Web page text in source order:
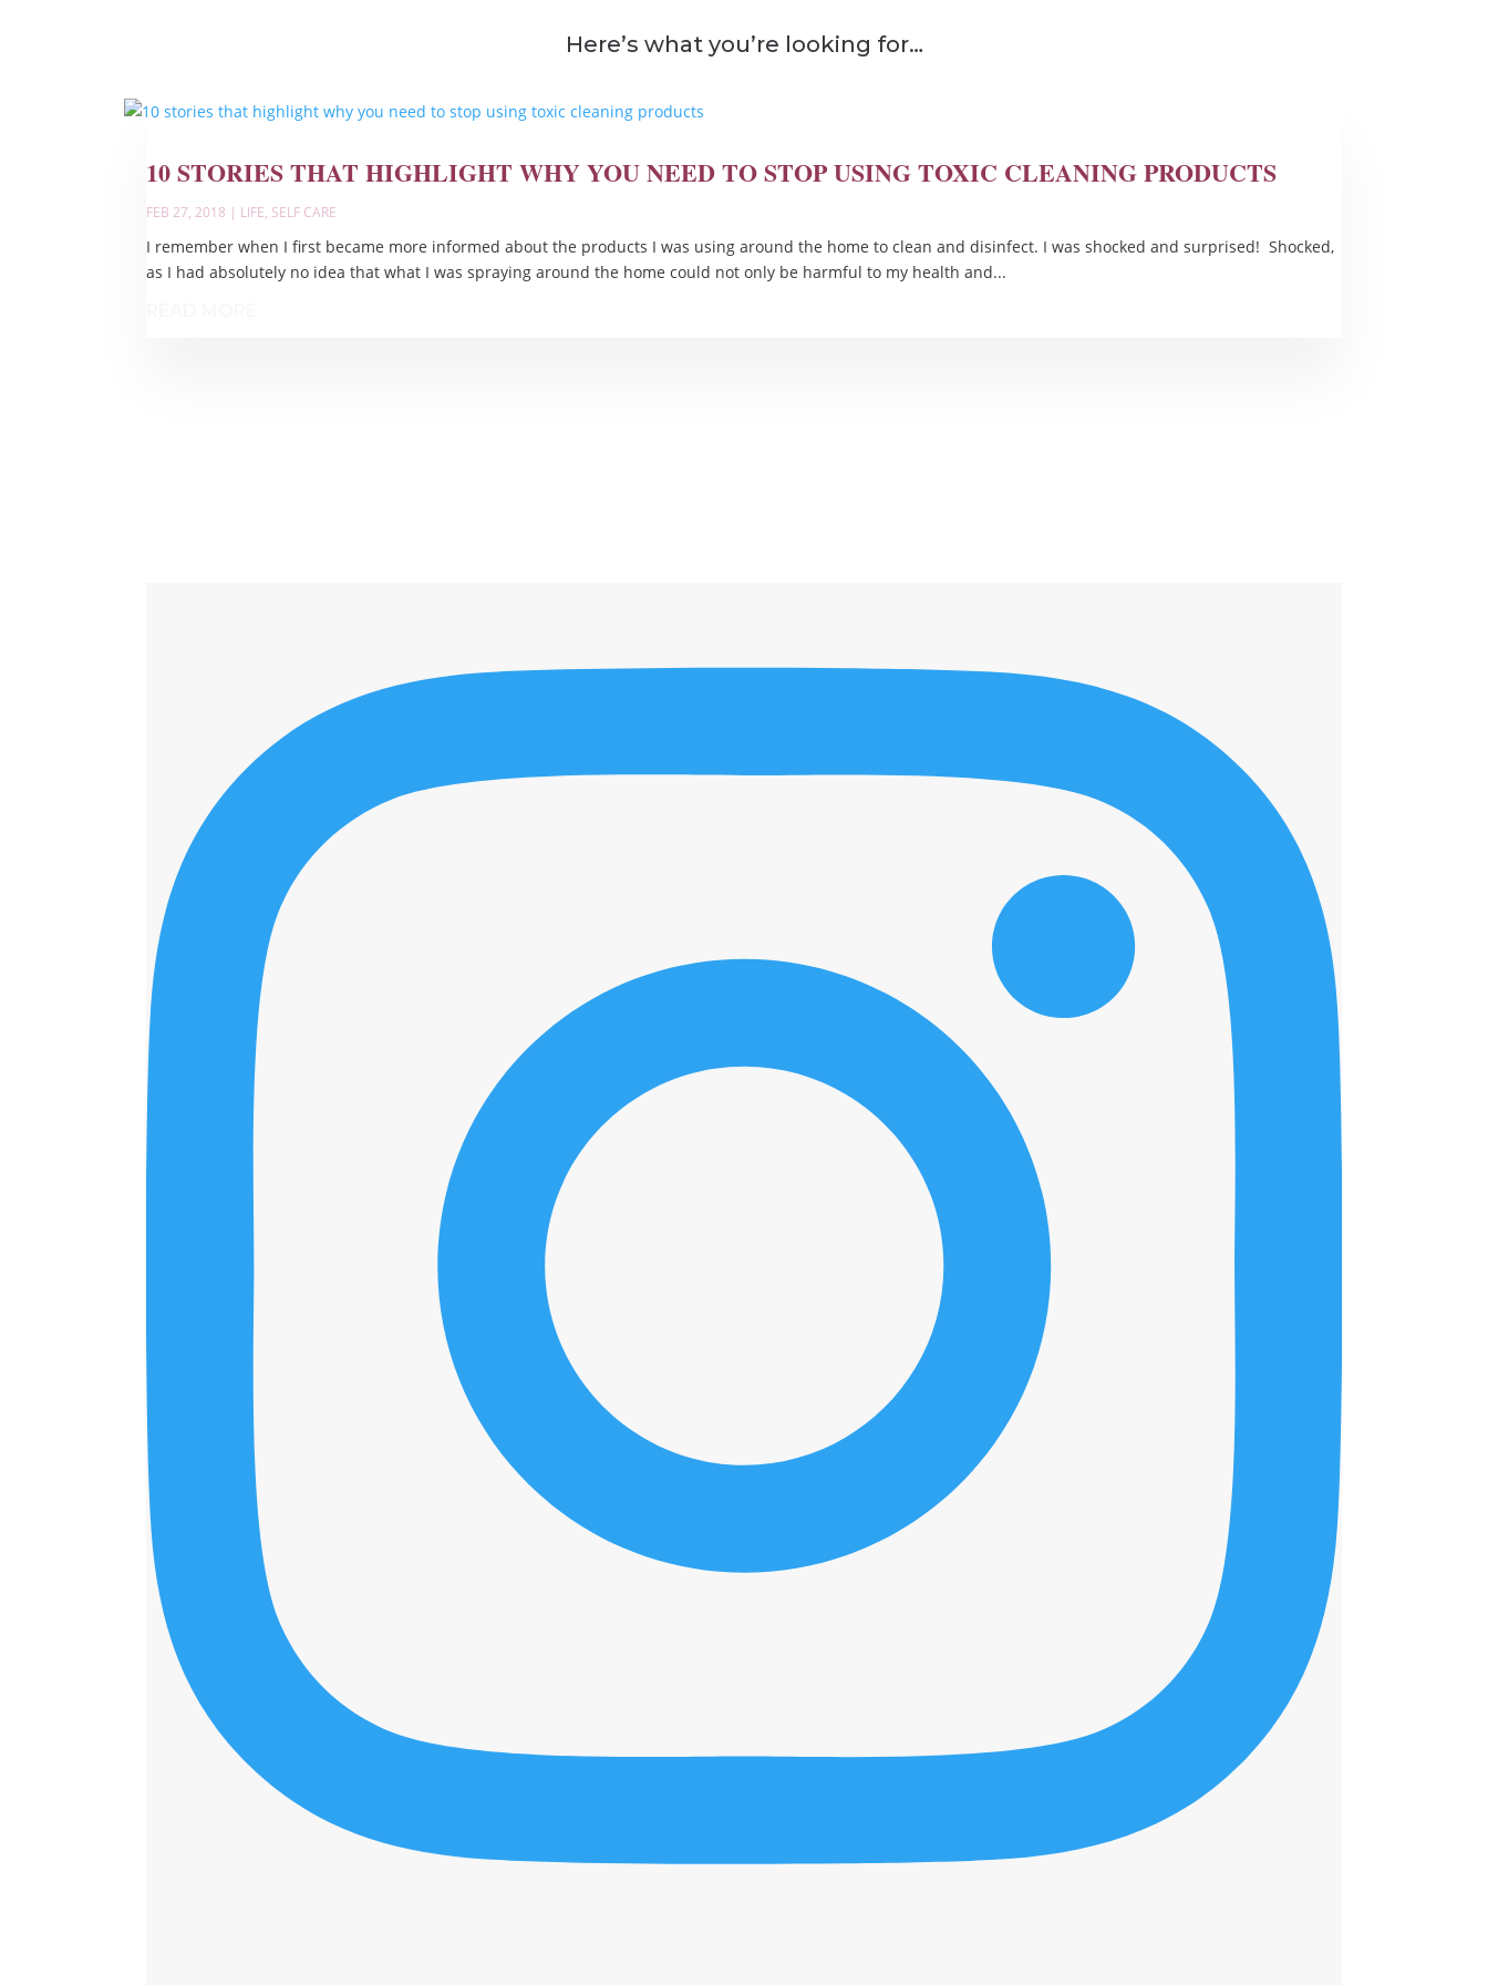
Here’s what you’re looking for…
10 STORIES THAT HIGHLIGHT WHY YOU NEED TO STOP USING TOXIC CLEANING PRODUCTS
FEB 27, 2018 | LIFE, SELF CARE
I remember when I first became more informed about the products I was using around the home to clean and disinfect. I was shocked and surprised! Shocked,
as I had absolutely no idea that what I was spraying around the home could not only be harmful to my health and...